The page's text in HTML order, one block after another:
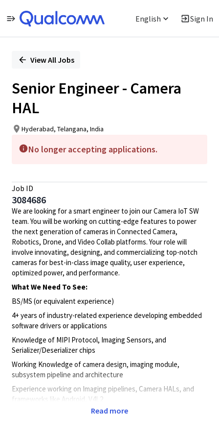
English Sign In
PositionView All Jobs
Senior Engineer - Camera
HAL
Hyderabad, Telangana, India
No longer accepting applications.
Job ID
3084686
We are looking for a smart engineer to join our Camera IoT SW
team. You will be working on cutting-edge features to power
the next generation of cameras in Connected Camera,
Robotics, Drone, and Video Collab platforms. Your role will
involve innovating, designing, and commercializing top-notch
cameras for best-in-class image quality, user experience,
optimized power, and performance.
What We Need To See:
BS/MS (or equivalent experience)
4+ years of industry-related experience developing embedded
software drivers or applications
Knowledge of MIPI Protocol, Imaging Sensors, and
Serializer/Deserializer chips
Working Knowledge of camera design, imaging module,
subsystem pipeline and architecture
Experience working on Imaging pipelines, Camera HALs, and
frameworks like Android, V4L2
Strong programming skills in C/C++ with in-depth knowledge of
Read more